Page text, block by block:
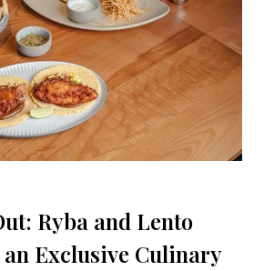
Ryba and Lento
Exclusive Culinary